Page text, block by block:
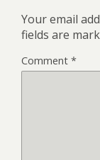
Your email
fields are
Comment *